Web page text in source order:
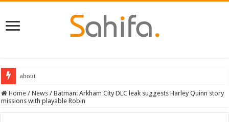
about
Home / News / Batman: Arkham City DLC leak suggests Harley Quinn story
missions with playable Robin